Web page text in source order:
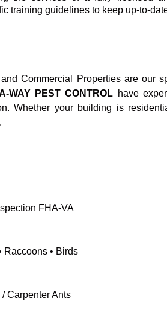
training guidelines to keep up-to-
Commercial Properties are our
WAY PEST CONTROL have
Whether your building is
FHA-VA
Raccoons • Birds
/ Carpenter Ants